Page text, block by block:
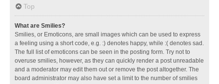
Top
What are Smilies?
Smilies, or Emoticons, are small images which can be used to express
a feeling using a short code, e.g. :) denotes happy, while :( denotes sad.
The full list of emoticons can be seen in the posting form. Try not to
overuse smilies, however, as they can quickly render a post unreadable
and a moderator may edit them out or remove the post altogether. The
board administrator may also have set a limit to the number of smilies